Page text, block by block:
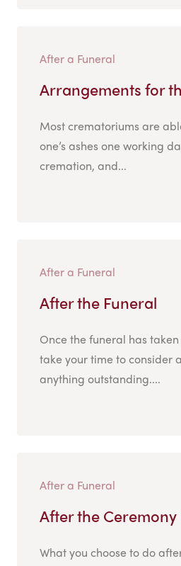
After a Funeral
Arrangements for
Most crematoriums are
one’s ashes one working
cremation, and...
After a Funeral
After the Funeral
Once the funeral has
take your time to consider
anything outstanding....
After a Funeral
After the Ceremony
What you choose to do